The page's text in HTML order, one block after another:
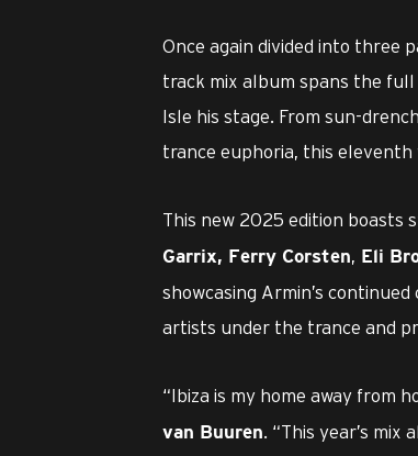
Once again divided into three
track mix album spans the
Isle his stage. From sun-
trance euphoria, this
This new 2025 edition boasts
Garrix, Ferry Corsten, Eli
showcasing Armin’s
artists under the trance and
“Ibiza is my home away from
van Buuren. “This year’s